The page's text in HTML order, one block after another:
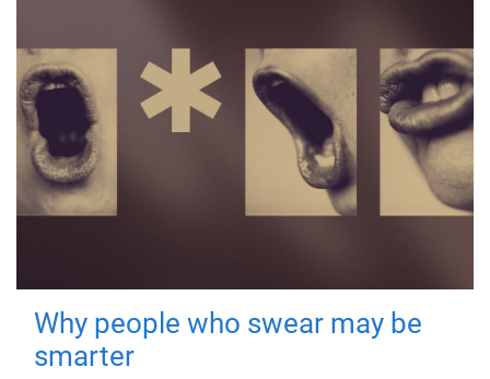
Why people who swear may be
smarter